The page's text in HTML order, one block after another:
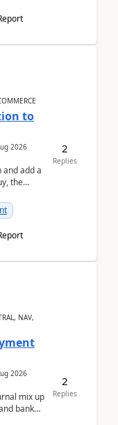
to
2026
and add a
the
2
Replies
NAV,
2026
mix up
bank
2
Replies